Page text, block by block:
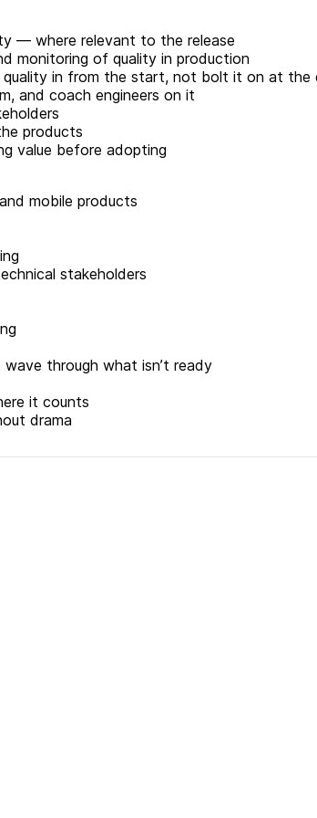
— where relevant to the release
monitoring of quality in production
quality in from the start, not bolt it on at the
and coach engineers on it
products
value before adopting
mobile products
stakeholders
through what isn’t ready
it counts
drama